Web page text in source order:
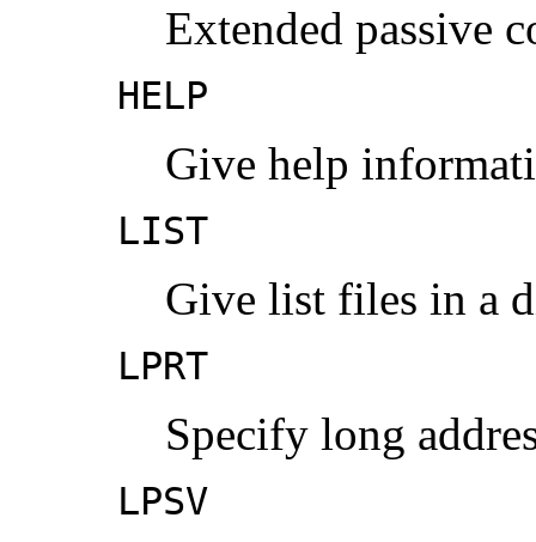
Extended passive
HELP
Give help
LIST
Give list files in a
LPRT
Specify long
LPSV